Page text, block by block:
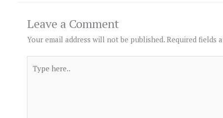
Leave a Comment
Your email address will not be published. Required fields
here..